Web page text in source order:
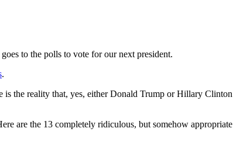
to the polls to vote for our next president.
.
is the reality that, yes, either Donald Trump or Hillary Clinton
are the 13 completely ridiculous, but somehow appropriate